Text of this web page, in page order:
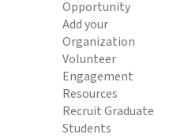
Opportunity
Add your
Organization
Volunteer
Engagement
Resources
Recruit Graduate
Students